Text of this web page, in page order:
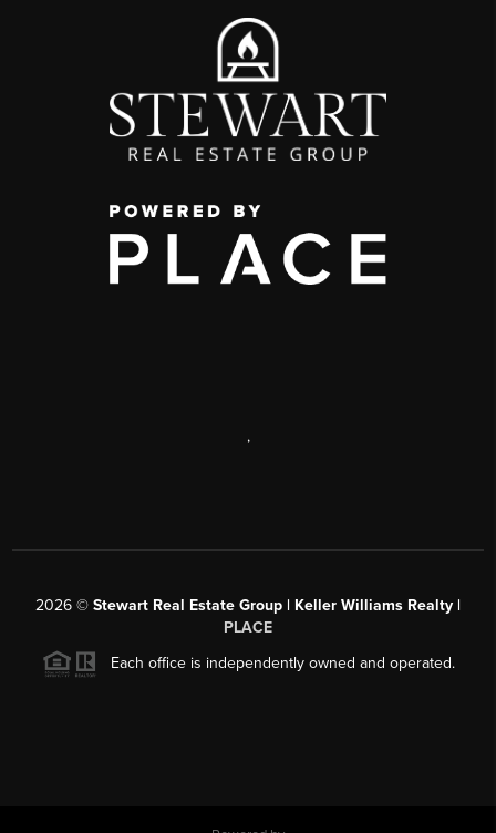
,
2026 © Stewart Real Estate Group | Keller Williams Realty |
PLACE
Each office is independently owned and operated.